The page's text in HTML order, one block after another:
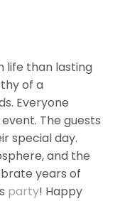
life than lasting
of a
Everyone
The guests
special day.
and the
years of
party! Happy